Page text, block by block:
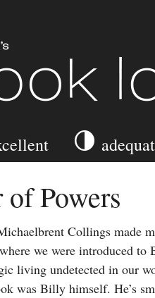
Log
Powers
Collings made
where we were introduced
living undetected in our
was Billy himself. He’s